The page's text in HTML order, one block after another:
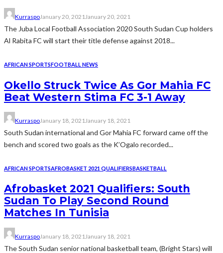
KurraspoJanuary 20, 2021January 20, 2021
The Juba Local Football Association 2020 South Sudan Cup holders
Al Rabita FC will start their title defense against 2018...
AFRICAN SPORTSFOOTBALL NEWS
Okello Struck Twice As Gor Mahia FC
Beat Western Stima FC 3-1 Away
KurraspoJanuary 18, 2021 January 18, 2021
South Sudan international and Gor Mahia FC forward came off the
bench and scored two goals as the K’Ogalo recorded...
AFRICAN SPORTSAFROBASKET 2021 QUALIFIERSBASKETBALL
Afrobasket 2021 Qualifiers: South
Sudan To Play Second Round
Matches In Tunisia
KurraspoJanuary 18, 2021 January 18, 2021
The South Sudan senior national basketball team, (Bright Stars) will